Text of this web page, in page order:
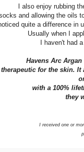
I also enjoy rubbing
and allowing the oils
quite a difference in
Usually when I
I haven't had
Havens Arc
for the skin.
with a 100%
they
I received one or